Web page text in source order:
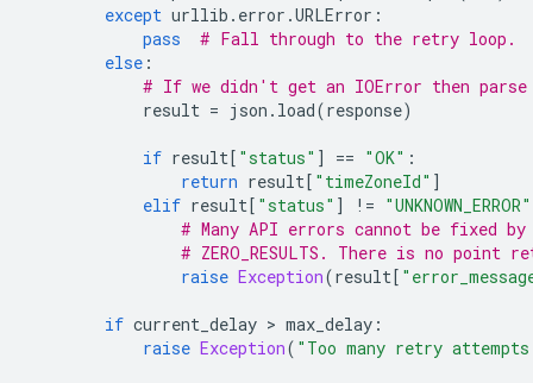
except urllib . error .URLError :
pass
# Fall through to the retry loop.
else :
# If we didn't get an IOError then
result = json . load(response)
if result[ "status" ] == "OK" :
return result[ "timeZoneId" ]
elif result[ "status" ] != "UNKNOWN_ERROR"
# Many API errors cannot be fixed by
# ZERO_RESULTS. There is no point
raise Exception(result[
if current_delay > max_delay :
raise Exception( "Too many retry